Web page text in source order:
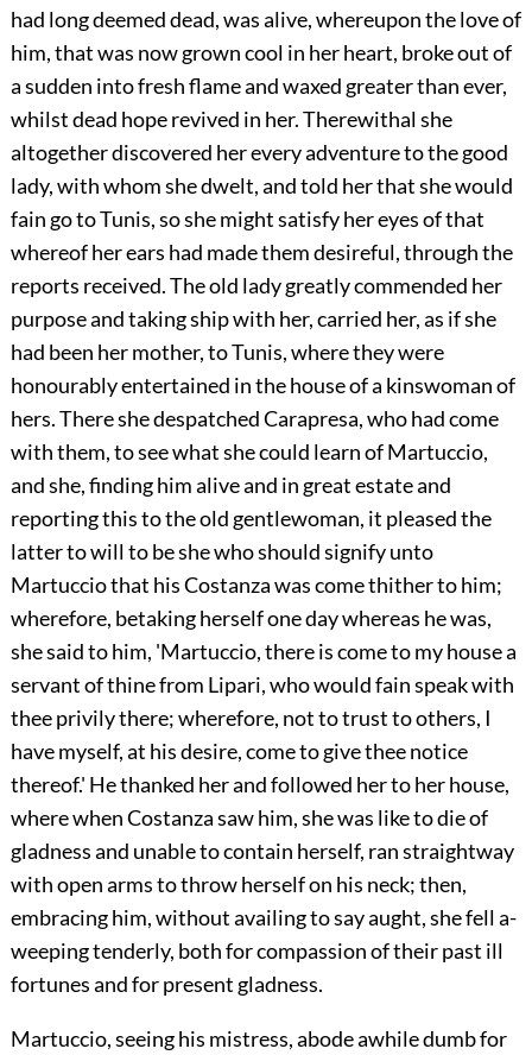
had long deemed dead, was alive, whereupon the love of
him, that was now grown cool in her heart, broke out of
a sudden into fresh flame and waxed greater than ever,
whilst dead hope revived in her. Therewithal she
altogether discovered her every adventure to the good
lady, with whom she dwelt, and told her that she would
fain go to Tunis, so she might satisfy her eyes of that
whereof her ears had made them desireful, through the
reports received. The old lady greatly commended her
purpose and taking ship with her, carried her, as if she
had been her mother, to Tunis, where they were
honourably entertained in the house of a kinswoman of
hers. There she despatched Carapresa, who had come
with them, to see what she could learn of Martuccio,
and she, finding him alive and in great estate and
reporting this to the old gentlewoman, it pleased the
latter to will to be she who should signify unto
Martuccio that his Costanza was come thither to him;
wherefore, betaking herself one day whereas he was,
she said to him, 'Martuccio, there is come to my house a
servant of thine from Lipari, who would fain speak with
thee privily there; wherefore, not to trust to others, I
have myself, at his desire, come to give thee notice
thereof.' He thanked her and followed her to her house,
where when Costanza saw him, she was like to die of
gladness and unable to contain herself, ran straightway
with open arms to throw herself on his neck; then,
embracing him, without availing to say aught, she fell a-
weeping tenderly, both for compassion of their past ill
fortunes and for present gladness.
Martuccio, seeing his mistress, abode awhile dumb for